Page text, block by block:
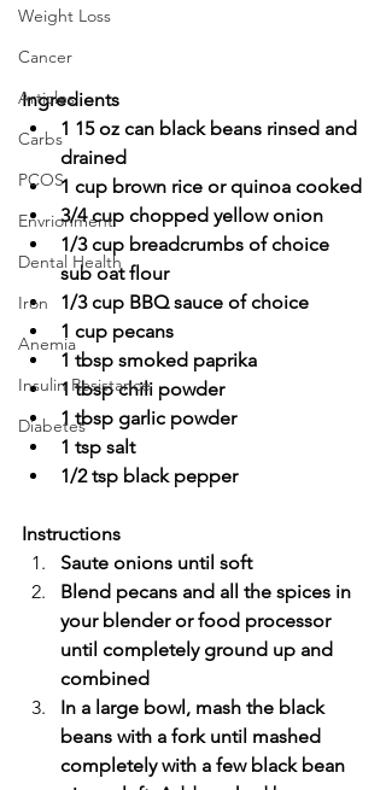
Weight Loss
Cancer
Articles
Carbs
PCOS
Envrionment
Dental Health
Iron
Anemia
Insulin Resistance
Diabetes
Ingredients
1 15 oz can black beans rinsed and
drained
1 cup brown rice or quinoa cooked
3/4 cup chopped yellow onion
1/3 cup breadcrumbs of choice
sub oat flour
1/3 cup BBQ sauce of choice
1 cup pecans
1 tbsp smoked paprika
1 tbsp chili powder
1 tbsp garlic powder
1 tsp salt
1/2 tsp black pepper
Instructions
Saute onions until soft
Blend pecans and all the spices in
your blender or food processor
until completely ground up and
combined
In a large bowl, mash the black
beans with a fork until mashed
completely with a few black bean